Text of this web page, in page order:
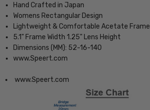
Hand Crafted in Japan
Womens Rectangular Design
Lightweight & Comfortable Acetate Frame
5.1" Frame Width 1.25" Lens Height
Dimensions (MM): 52-16-140
www.Speert.com
www.Speert.com